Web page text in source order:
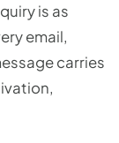
is as
email,
carries